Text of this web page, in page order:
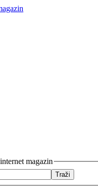
magazin